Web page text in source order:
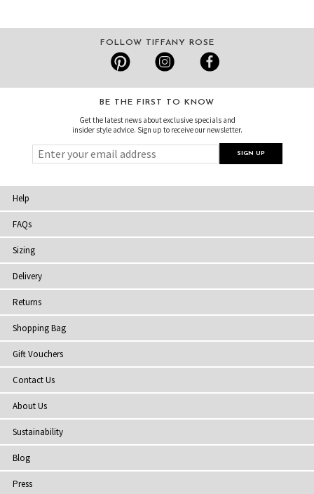
FOLLOW TIFFANY ROSE
BE THE FIRST TO KNOW
Get the latest news about exclusive specials and
insider style advice. Sign up to receive our newsletter.
Help
FAQs
Sizing
Delivery
Returns
Shopping Bag
Gift Vouchers
Contact Us
About Us
Sustainability
Blog
Press